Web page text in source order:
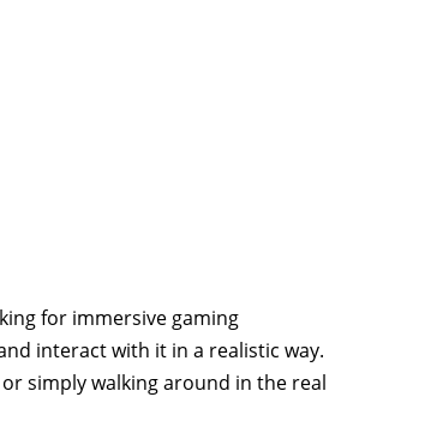
for immersive gaming
interact with it in a realistic way.
simply walking around in the real